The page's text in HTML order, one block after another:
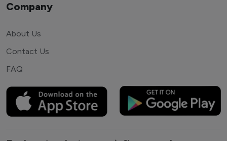
Company
About Us
Contact Us
FAQ